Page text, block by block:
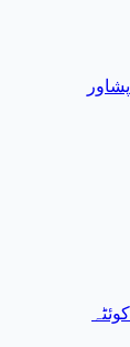
پشاور
کوئٹہ